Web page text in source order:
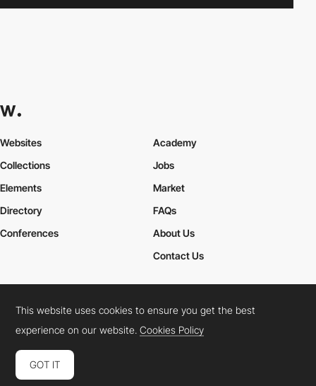
Websites
Collections
Elements
Academy
Jobs
Market
Directory
Conferences
FAQs
About Us
Contact Us
Cookies PolicyLegal TermsPrivacy Policy
Connect: InstagramLinkedInTwitterFacebookYouTube
This website uses cookies to ensure you get the best
experience on our website.Cookies Policy
GOT IT